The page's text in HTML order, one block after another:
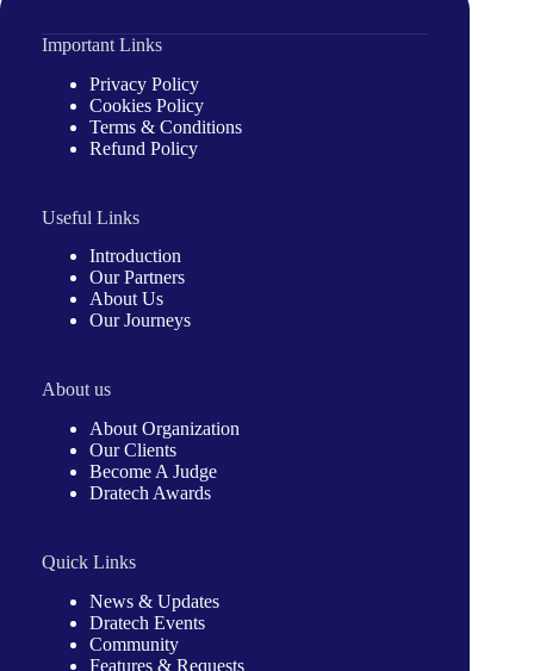
Important Links
Privacy Policy
Cookies Policy
Terms & Conditions
Refund Policy
Useful Links
Introduction
Our Partners
About Us
Our Journeys
About us
About Organization
Our Clients
Become A Judge
Dratech Awards
Quick Links
News & Updates
Dratech Events
Community
Features & Requests